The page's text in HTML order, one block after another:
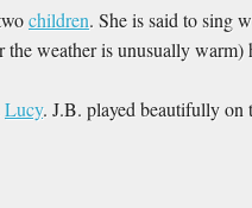
children. She is said to sing
weather is unusually warm)
Lucy. J.B. played beautifully on